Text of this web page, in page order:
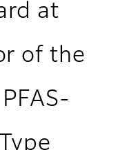
at
of the